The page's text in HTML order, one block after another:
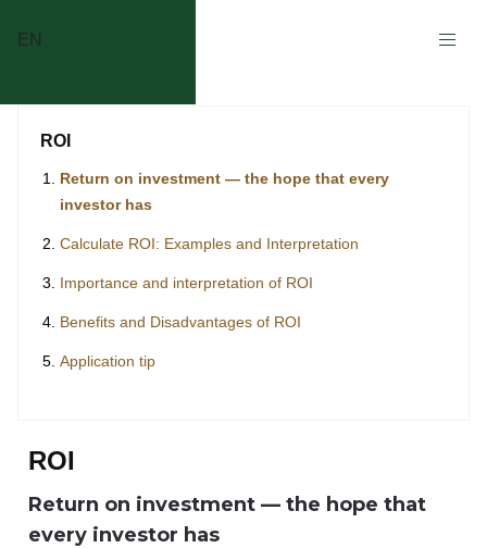
EN
ROI
Return on investment — the hope that every
investor has
Calculate ROI: Examples and Interpretation
Importance and interpretation of ROI
Benefits and Disadvantages of ROI
Application tip
ROI
Return on investment — the hope that
every investor has